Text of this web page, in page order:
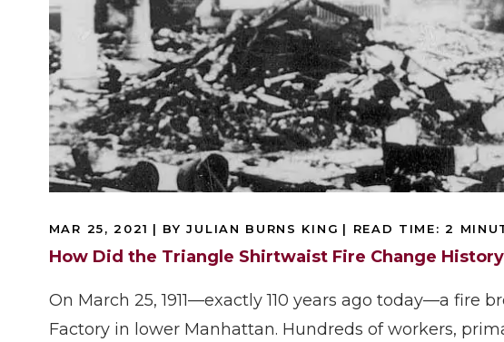
MAR 25, 2021 | BY JULIAN BURNS KING | READ TIME: 2
How Did the Triangle Shirtwaist Fire Change
On March 25, 1911—exactly 110 years ago today—a fire
Factory in lower Manhattan. Hundreds of workers,